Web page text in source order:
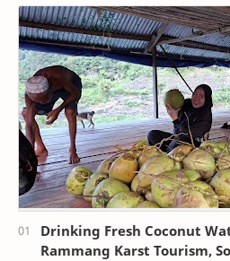
Drinking Fresh Coconut
Rammang Karst Tourism,